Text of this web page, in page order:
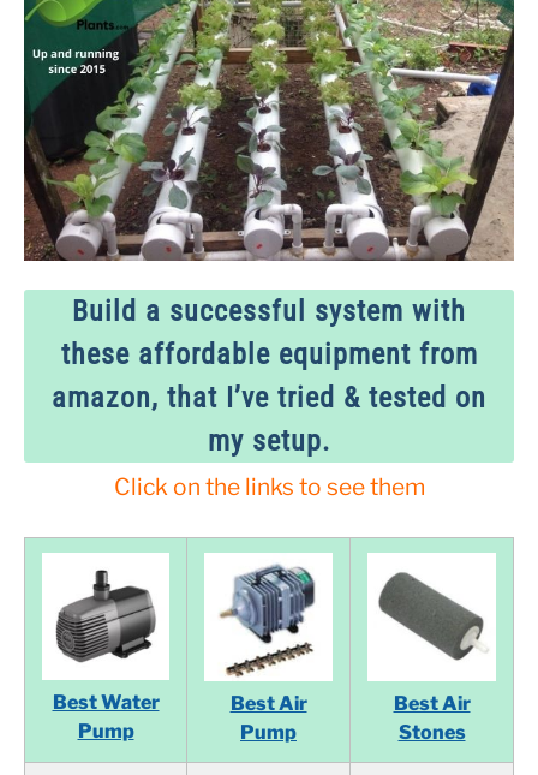
Build a successful system with
these affordable equipment from
amazon, that I’ve tried & tested on
my setup.
Click on the links to see them
Best Water
Pump
Best Air
Pump
Best Air
Stones